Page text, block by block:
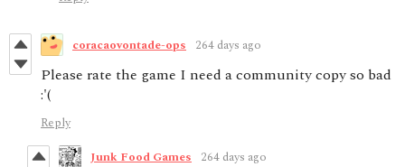
coracaovontade-ops 264 days ago
Please rate the game I need a community copy so bad
:'(
Reply
Junk Food Games 264 days ago